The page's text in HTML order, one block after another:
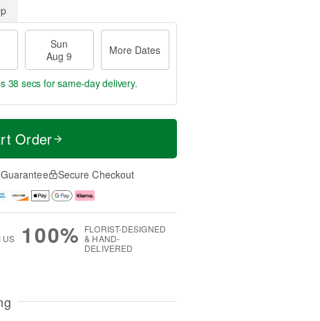
Sun
Aug 9
More Dates
37 secsfor same-day delivery.
Order
Secure Checkout
US
100% FLORIST-DESIGNED
& HAND-
DELIVERED